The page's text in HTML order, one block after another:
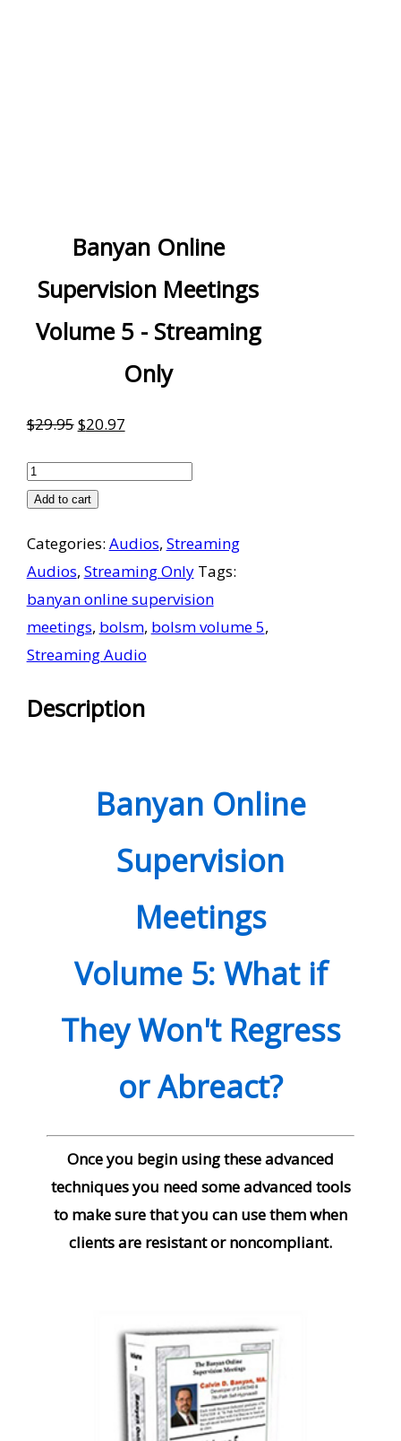
Banyan Online
Supervision Meetings
Volume 5 - Streaming
Only
$29.95Original
was:
$29.95.
$20.97Current
is:
Banyan
Online
Meetings
Volume
5
-
Streaming
quantity
Add to cart
Categories: Audios, Streaming
Audios, Streaming Only Tags:
banyan online supervision
meetings, bolsm, bolsm volume 5,
Streaming Audio
Description
Banyan Online
Supervision
Meetings
Volume 5: What if
They Won't Regress
or Abreact?
Once you begin using these advanced
techniques you need some advanced tools
to make sure that you can use them when
clients are resistant or noncompliant.